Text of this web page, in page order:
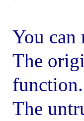
You can
The
function.
The